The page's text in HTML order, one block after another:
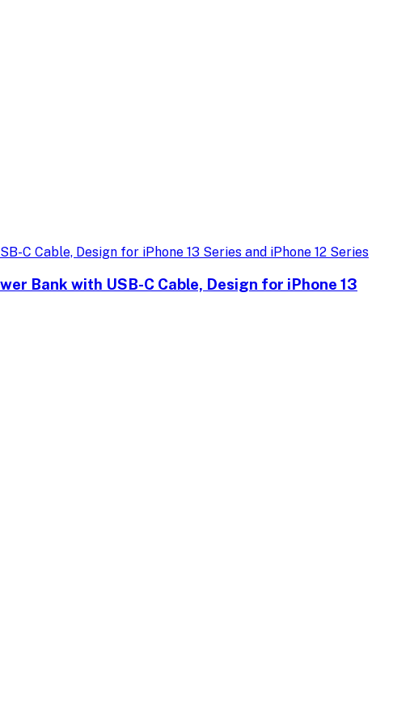
Bank with USB-C Cable, Design for iPhone 13